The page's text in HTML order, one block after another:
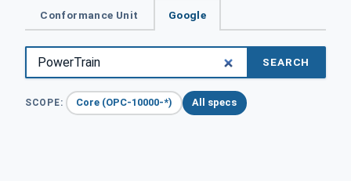
Conformance Unit Google
SEARCH
SCOPE: Core (OPC-10000-*) All specs